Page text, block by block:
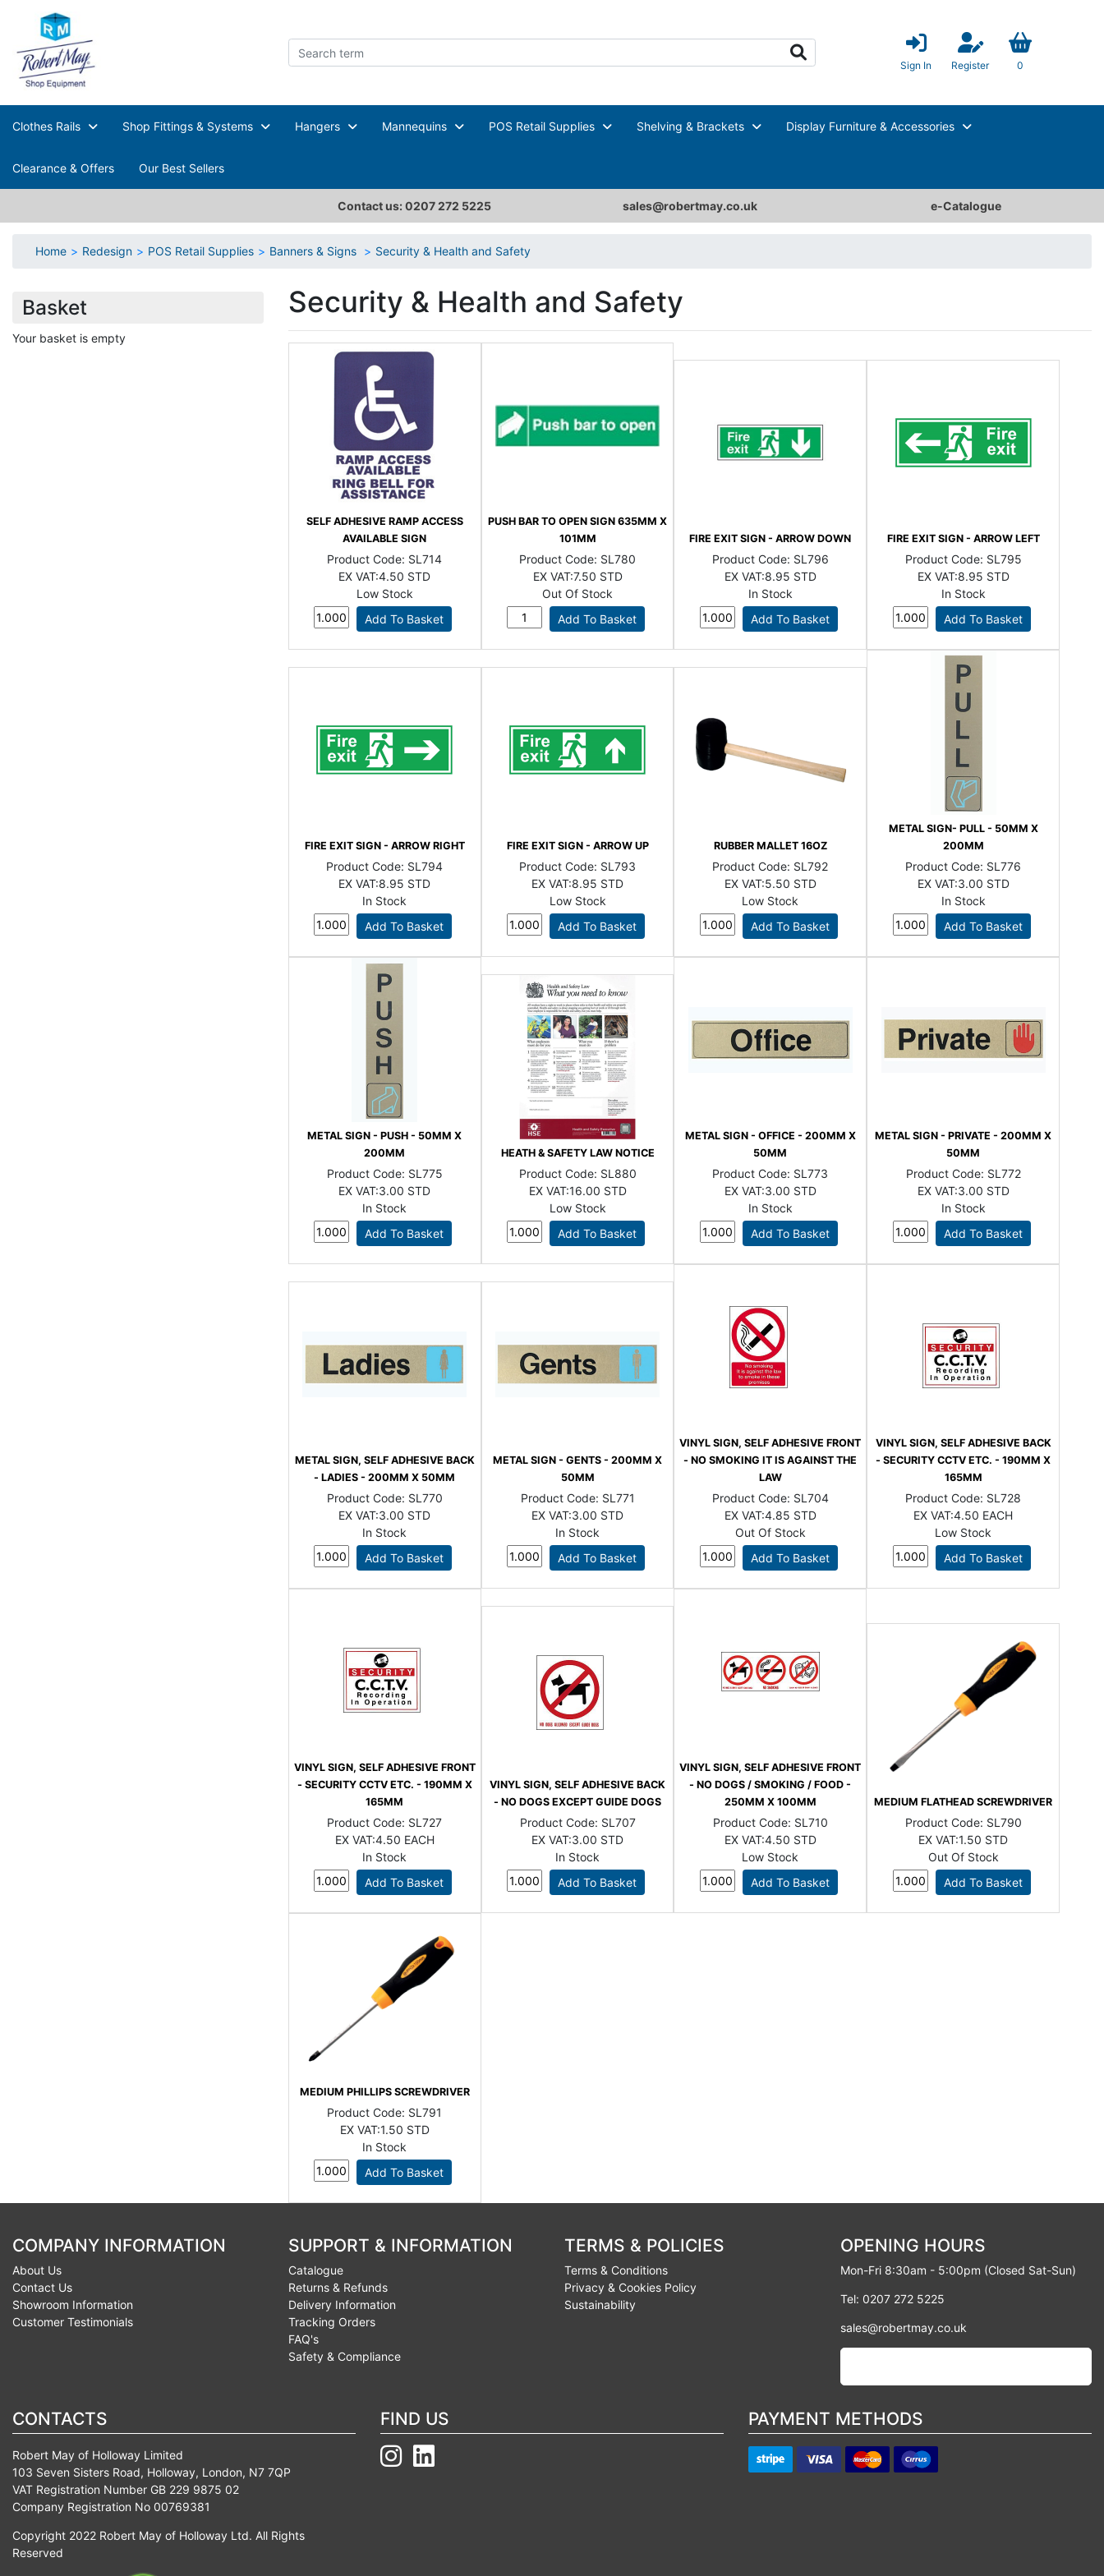
Sign In Register 0
Clothes Rails Shop Fittings & Systems Hangers Mannequins POS Retail Supplies Shelving & Brackets Display Furniture & Accessories
Clearance & Offers Our Best Sellers
Contact us: 0207 272 5225 sales@robertmay.co.uk e-Catalogue
Home Redesign POS Retail Supplies Banners & Signs Security & Health and Safety
Basket
Your basket is empty
Security & Health and Safety
SELF ADHESIVE RAMP ACCESS
AVAILABLE SIGN
Product Code: SL714
EX VAT:4.50 STD
Low Stock
PUSH BAR TO OPEN SIGN 635MM X
101MM
Product Code: SL780
EX VAT:7.50 STD
Out Of Stock
FIRE EXIT SIGN - ARROW DOWN
Product Code: SL796
EX VAT:8.95 STD
In Stock
FIRE EXIT SIGN - ARROW LEFT
Product Code: SL795
EX VAT:8.95 STD
In Stock
FIRE EXIT SIGN - ARROW RIGHT
Product Code: SL794
EX VAT:8.95 STD
In Stock
FIRE EXIT SIGN - ARROW UP
Product Code: SL793
EX VAT:8.95 STD
Low Stock
RUBBER MALLET 16OZ
Product Code: SL792
EX VAT:5.50 STD
Low Stock
METAL SIGN- PULL - 50MM X
200MM
Product Code: SL776
EX VAT:3.00 STD
In Stock
METAL SIGN - PUSH - 50MM X
200MM
Product Code: SL775
EX VAT:3.00 STD
In Stock
HEATH & SAFETY LAW NOTICE
Product Code: SL880
EX VAT:16.00 STD
Low Stock
METAL SIGN - OFFICE - 200MM X
50MM
Product Code: SL773
EX VAT:3.00 STD
In Stock
METAL SIGN - PRIVATE - 200MM X
50MM
Product Code: SL772
EX VAT:3.00 STD
In Stock
METAL SIGN, SELF ADHESIVE BACK
- LADIES - 200MM X 50MM
Product Code: SL770
EX VAT:3.00 STD
In Stock
METAL SIGN - GENTS - 200MM X
50MM
Product Code: SL771
EX VAT:3.00 STD
In Stock
VINYL SIGN, SELF ADHESIVE FRONT
- NO SMOKING IT IS AGAINST THE
LAW
Product Code: SL704
EX VAT:4.85 STD
Out Of Stock
VINYL SIGN, SELF ADHESIVE BACK
- SECURITY CCTV ETC. - 190MM X
165MM
Product Code: SL728
EX VAT:4.50 EACH
Low Stock
VINYL SIGN, SELF ADHESIVE FRONT
- SECURITY CCTV ETC. - 190MM X
165MM
Product Code: SL727
EX VAT:4.50 EACH
In Stock
VINYL SIGN, SELF ADHESIVE BACK
- NO DOGS EXCEPT GUIDE DOGS
Product Code: SL707
EX VAT:3.00 STD
In Stock
VINYL SIGN, SELF ADHESIVE FRONT
- NO DOGS / SMOKING / FOOD -
250MM X 100MM
Product Code: SL710
EX VAT:4.50 STD
Low Stock
MEDIUM FLATHEAD SCREWDRIVER
Product Code: SL790
EX VAT:1.50 STD
Out Of Stock
MEDIUM PHILLIPS SCREWDRIVER
Product Code: SL791
EX VAT:1.50 STD
In Stock
COMPANY INFORMATION
About Us
Contact Us
Showroom Information
Customer Testimonials
SUPPORT & INFORMATION
Catalogue
Returns & Refunds
Delivery Information
Tracking Orders
FAQ's
Safety & Compliance
TERMS & POLICIES
Terms & Conditions
Privacy & Cookies Policy
Sustainability
OPENING HOURS
Mon-Fri 8:30am - 5:00pm (Closed Sat-Sun)
Tel: 0207 272 5225
sales@robertmay.co.uk
CONTACTS
Robert May of Holloway Limited
103 Seven Sisters Road, Holloway, London, N7 7QP
VAT Registration Number GB 229 9875 02
Company Registration No 00769381
Copyright 2022 Robert May of Holloway Ltd. All Rights
Reserved
FIND US PAYMENT METHODS